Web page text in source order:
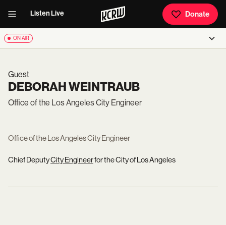
Listen Live Donate
ON AIR
Guest
DEBORAH WEINTRAUB
Office of the Los Angeles City Engineer
Office of the Los Angeles City Engineer
Chief DeputyCity Engineerfor the City of Los Angeles